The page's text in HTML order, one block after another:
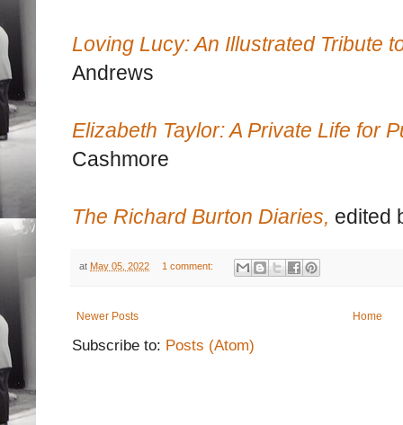
Loving Lucy: An Illustrated Tribute
Andrews
Elizabeth Taylor: A Private Life for
Cashmore
The Richard Burton Diaries, edited
at May 05, 2022 1 comment:
Newer Posts Home
Subscribe to: Posts (Atom)